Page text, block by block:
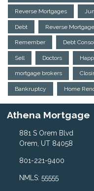
Reverse Mortgages
Debt Reverse Mortgage
Remember Debt
Sell Doctors
mortgage brokers
Bankruptcy Home
Athena Mortgage
881 S Orem Blvd
Orem, UT 84058
801-221-9400
NMLS: 55555